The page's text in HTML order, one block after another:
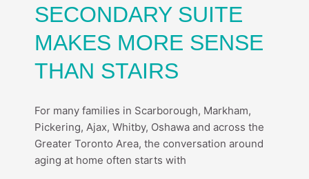
SECONDARY SUITE
MAKES MORE SENSE
THAN STAIRS
For many families in Scarborough, Markham,
Pickering, Ajax, Whitby, Oshawa and across the
Greater Toronto Area, the conversation around
aging at home often starts with